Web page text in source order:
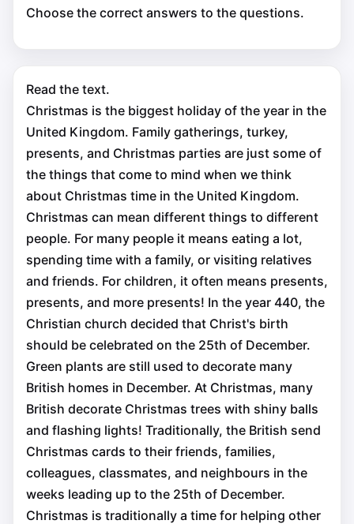
Choose the correct answers to the questions.
Read the text.
Christmas is the biggest holiday of the year in the
United Kingdom. Family gatherings, turkey,
presents, and Christmas parties are just some of
the things that come to mind when we think
about Christmas time in the United Kingdom.
Christmas can mean different things to different
people. For many people it means eating a lot,
spending time with a family, or visiting relatives
and friends. For children, it often means presents,
presents, and more presents! In the year 440, the
Christian church decided that Christ's birth
should be celebrated on the 25th of December.
Green plants are still used to decorate many
British homes in December. At Christmas, many
British decorate Christmas trees with shiny balls
and flashing lights! Traditionally, the British send
Christmas cards to their friends, families,
colleagues, classmates, and neighbours in the
weeks leading up to the 25th of December.
Christmas is traditionally a time for helping other